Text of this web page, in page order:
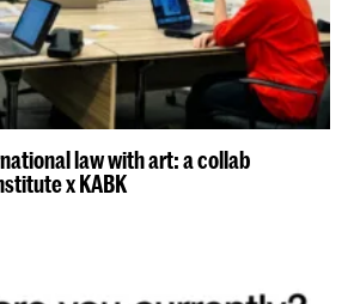
law with art: a collab
x KABK